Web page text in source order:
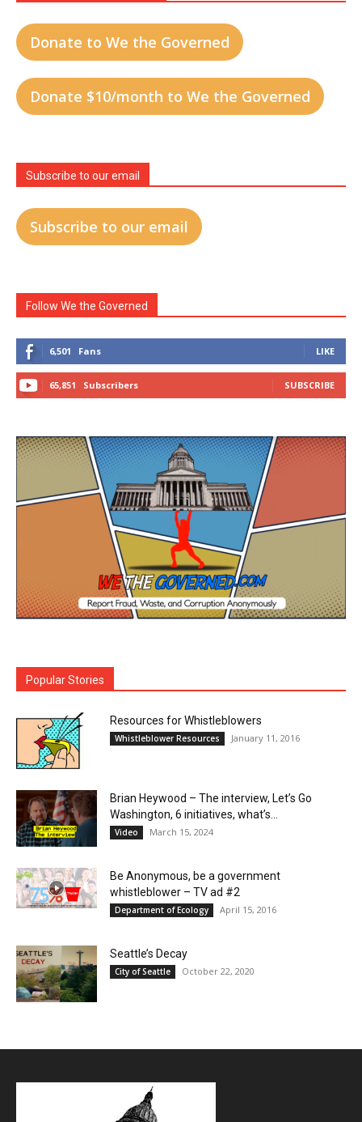
Donate to We the Governed
Donate $10/month to We the Governed
Subscribe to our email
Subscribe to our email
Follow We the Governed
6,501 Fans LIKE
65,851 Subscribers SUBSCRIBE
Popular Stories
Resources for Whistleblowers
Whistleblower Resources January 11, 2016
Brian Heywood – The interview, Let’s Go
Washington, 6 initiatives, what’s...
Video March 15, 2024
Be Anonymous, be a government
whistleblower – TV ad #2
Department of Ecology April 15, 2016
Seattle’s Decay
City of Seattle October 22, 2020